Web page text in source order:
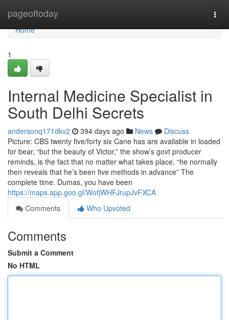
pageoftoday
Home
Home
1
Internal Medicine Specialist in
South Delhi Secrets
andersonq171dkv2 394 days ago News
Discuss
Picture: CBS twenty five/forty six Cane has are available in loaded
for bear, “but the beauty of Victor,” the show’s govt producer
reminds, is the fact that no matter what takes place, “he normally
then reveals that he’s been five methods in advance” The
complete time. Dumas, you have been
https://maps.app.goo.gl/WofjWHFJrupJvFXCA
Comments
Who Upvoted
Comments
Submit a Comment
No HTML